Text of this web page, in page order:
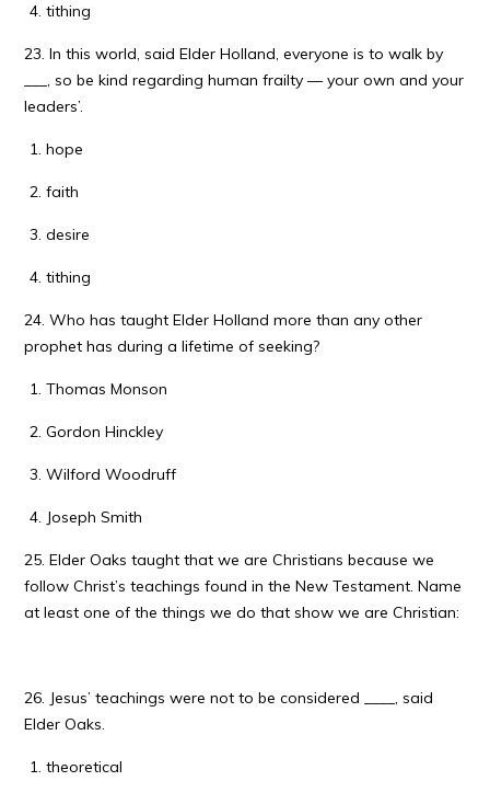
tithing
23. In this world, said Elder Holland, everyone is to walk by
___, so be kind regarding human frailty — your own and your
leaders’.
hope
faith
desire
tithing
24. Who has taught Elder Holland more than any other
prophet has during a lifetime of seeking?
Thomas Monson
Gordon Hinckley
Wilford Woodruff
Joseph Smith
25. Elder Oaks taught that we are Christians because we
follow Christ’s teachings found in the New Testament. Name
at least one of the things we do that show we are Christian:
26. Jesus’ teachings were not to be considered ____, said
Elder Oaks.
theoretical